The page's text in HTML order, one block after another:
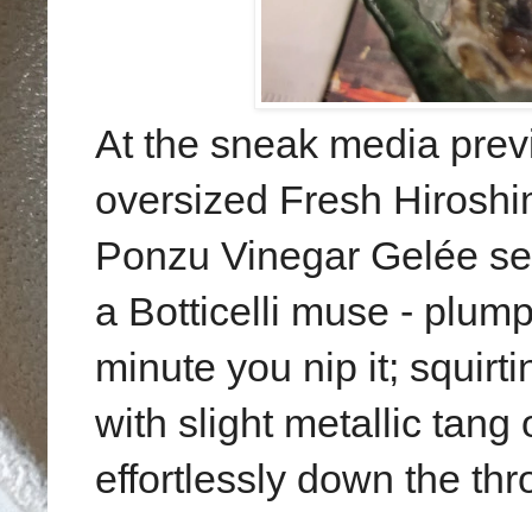
At the sneak media
oversized Fresh
Ponzu Vinegar Gelée
a Botticelli muse -
minute you nip it;
with slight metallic tang
effortlessly down the